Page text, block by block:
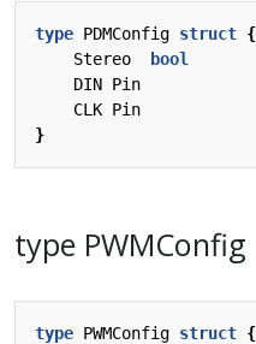
type PDMConfig struct {
Stereo
bool
DIN Pin
CLK Pin
}
type PWMConfig
type PWMConfig struct {